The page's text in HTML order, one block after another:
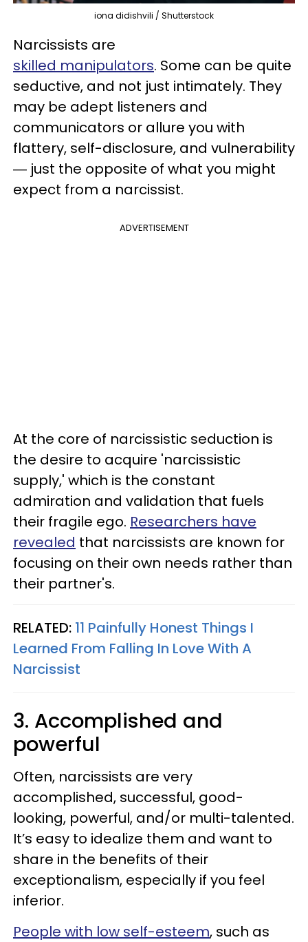
iona didishvili / Shutterstock
Narcissists are
skilled manipulators. Some can be quite
seductive, and not just intimately. They
may be adept listeners and
communicators or allure you with
flattery, self-disclosure, and vulnerability
― just the opposite of what you might
expect from a narcissist.
ADVERTISEMENT
At the core of narcissistic seduction is
the desire to acquire 'narcissistic
supply,' which is the constant
admiration and validation that fuels
their fragile ego. Researchers have
revealed that narcissists are known for
focusing on their own needs rather than
their partner's.
RELATED: 11 Painfully Honest Things I
Learned From Falling In Love With A
Narcissist
3. Accomplished and
powerful
Often, narcissists are very
accomplished, successful, good-
looking, powerful, and/or multi-talented.
It’s easy to idealize them and want to
share in the benefits of their
exceptionalism, especially if you feel
inferior.
People with low self-esteem, such as